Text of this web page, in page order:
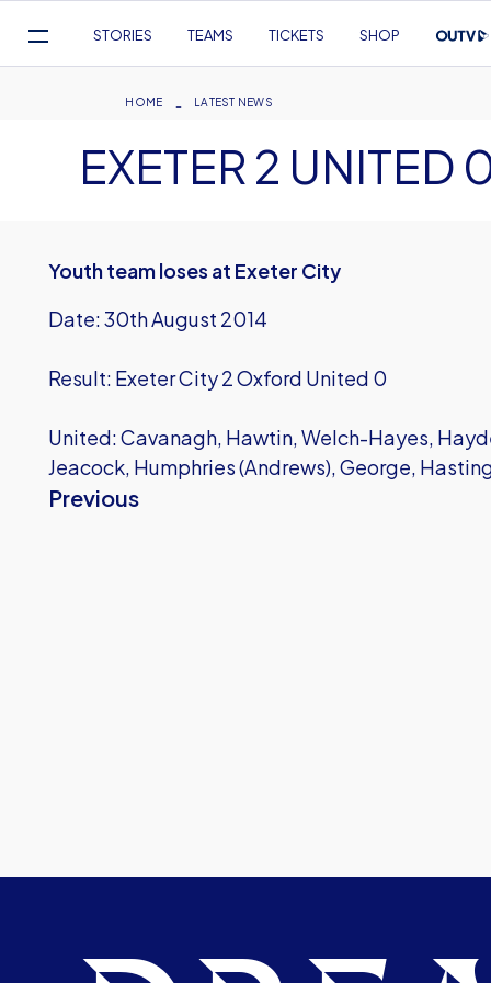
Navigation
STORIES TEAMS TICKETS SHOP
Breadcrumb
HOME LATEST NEWS
EXETER 2 UNITED
Youth team loses at Exeter City
Date: 30th August 2014
Result: Exeter City 2 Oxford United 0
United: Cavanagh, Hawtin, Welch-Hayes,
Jeacock, Humphries (Andrews), George,
Previous